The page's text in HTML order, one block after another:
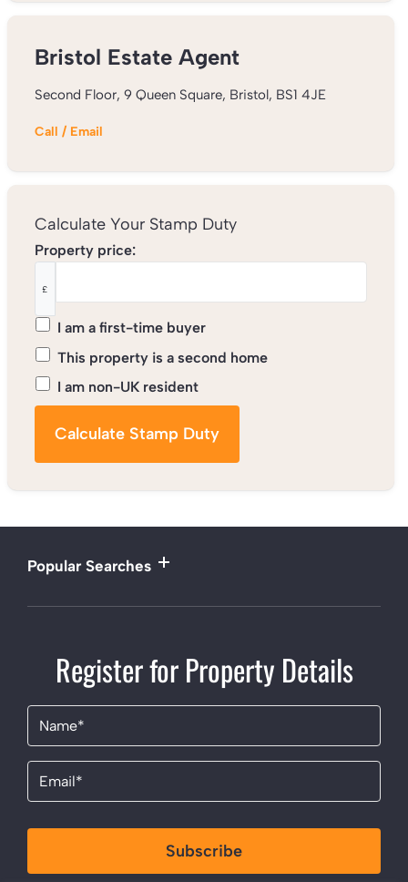
Bristol Estate Agent
Second Floor, 9 Queen Square, Bristol, BS1 4JE
Call / Email
Calculate Your Stamp Duty
Property price:
£
I am a first-time buyer
This property is a second home
I am non-UK resident
Calculate Stamp Duty
Popular Searches
Register for Property Details
Name
Email
Subscribe